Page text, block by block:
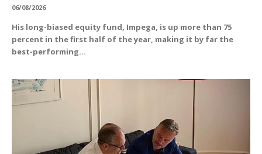
06/08/2026
His long-biased equity fund, Impega, is up more than 75
percent in the first half of the year, making it by far the
best-performing...